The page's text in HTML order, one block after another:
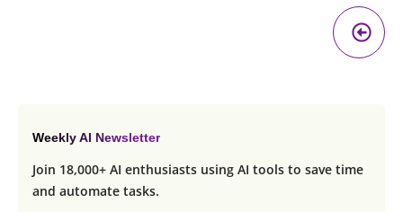
Weekly AI Newsletter
Join 18,000+ AI enthusiasts using AI tools to save time
and automate tasks.